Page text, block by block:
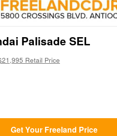
Palisade SEL
Retail Price
Get Your Freeland Price